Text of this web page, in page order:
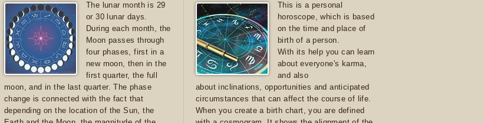
The lunar month is 29
or 30 lunar days.
During each month, the
Moon passes through
four phases, first in a
new moon, then in the
first quarter, the full
moon, and in the last quarter. The phase
change is connected with the fact that
depending on the location of the Sun, the
This is a personal
horoscope, which is based
on the time and place of
birth of a person.
With its help you can learn
about everyone's karma,
and also
about inclinations, opportunities and anticipated
circumstances that can affect the course of life.
When you create a birth chart, you are defined